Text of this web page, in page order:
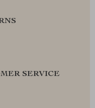
SERVICE